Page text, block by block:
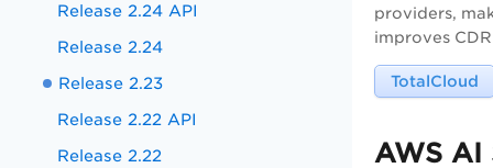
Release 2.24 API
Release 2.24
Release 2.23
Release 2.22 API
Release 2.22
providers,
improves
TotalCloud
AWS AI